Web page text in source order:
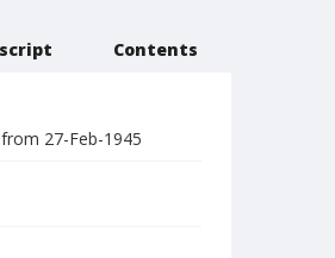
Contents
27-Feb-1945